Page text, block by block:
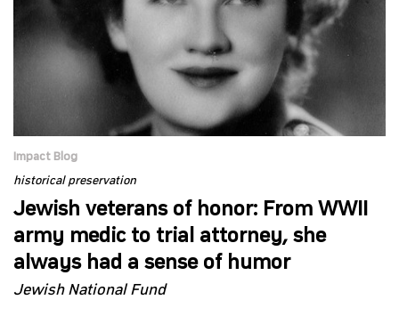
Impact Blog
historical preservation
Jewish veterans of honor: From WWII
army medic to trial attorney, she
always had a sense of humor
Jewish National Fund